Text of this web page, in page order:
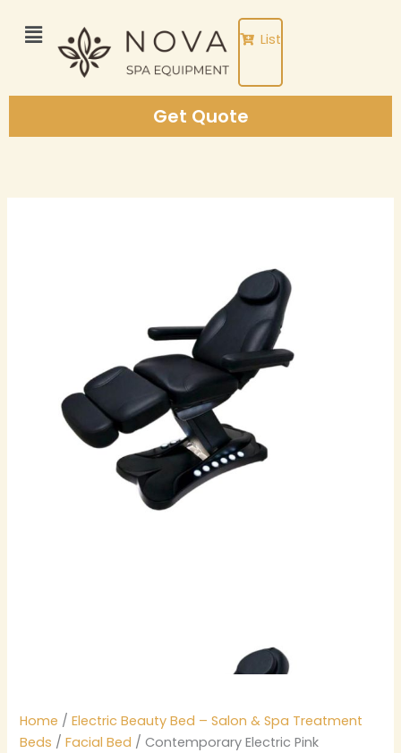
List
Get Quote
Home /Electric Beauty Bed – Salon & Spa Treatment
Beds /Facial Bed / Contemporary Electric Pink